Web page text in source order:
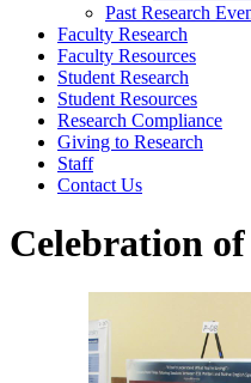
Past Research
Faculty Research
Faculty Resources
Student Research
Student Resources
Research Compliance
Giving to Research
Staff
Contact Us
Celebration of